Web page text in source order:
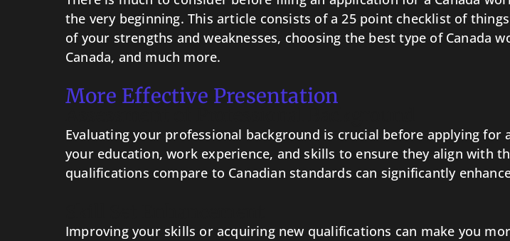
the very beginning. This article consists of a 25 point checklist of
of your strengths and weaknesses, choosing the best type of
Canada, and much more.
More Effective Presentation
Evaluating your professional background is crucial before applying
your education, work experience, and skills to ensure they align with
qualifications compare to Canadian standards can significantly
Improving your skills or acquiring new qualifications can make you